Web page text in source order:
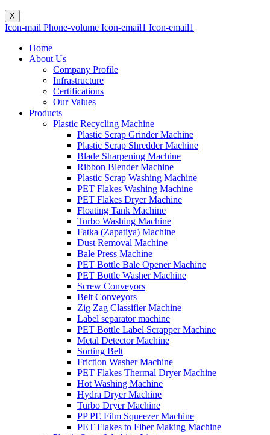
X
Icon-mail Phone-volume Icon-email1 Icon-email1
Home
About Us
Company Profile
Infrastructure
Certifications
Our Values
Products
Plastic Recycling Machine
Plastic Scrap Grinder Machine
Plastic Scrap Shredder Machine
Blade Sharpening Machine
Ribbon Blender Machine
Plastic Scrap Washing Machine
PET Flakes Washing Machine
PET Flakes Dryer Machine
Floating Tank Machine
Turbo Washing Machine
Fatka (Zapatiya) Machine
Dust Removal Machine
Bale Press Machine
PET Bottle Bale Opener Machine
PET Bottle Washer Machine
Screw Conveyors
Belt Conveyors
Zig Zag Classifier Machine
Label separator machine
PET Bottle Label Scrapper Machine
Metal Detector Machine
Sorting Belt
Friction Washer Machine
PET Flakes Thermal Dryer Machine
Hot Washing Machine
Hydra Dryer Machine
Turbo Dryer Machine
PP PE Film Squeezer Machine
PET Flakes to Fiber Making Machine